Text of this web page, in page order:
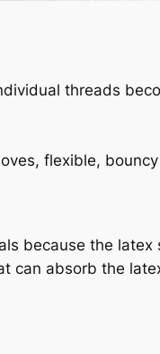
threads
flexible, bouncy
because the latex
can absorb the